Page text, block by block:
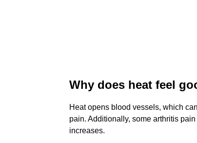
Why does heat feel
Heat opens blood vessels, which
pain. Additionally, some arthritis
increases.